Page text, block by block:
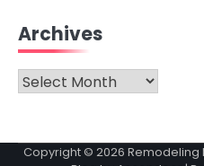
Archives
Archives
Copyright © 2026 Remodeling